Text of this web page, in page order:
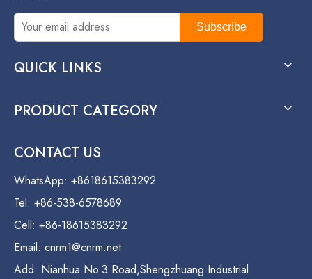
Subscribe
QUICK LINKS
PRODUCT CATEGORY
CONTACT US
WhatsApp: +8618615383292
Tel: +86-538-6578689
Cell: +86-18615383292
Email: cnrm1@cnrm.net
Add: Nianhua No.3 Road,Shengzhuang Industrial